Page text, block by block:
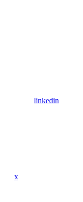
linkedin
x